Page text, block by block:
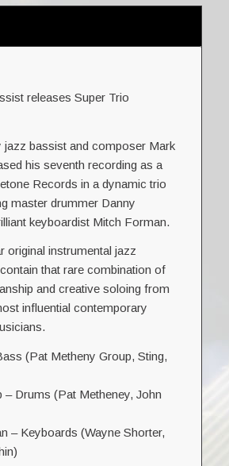
releases Super Trio
jazz bassist and composer Mark
his seventh recording as a
Records in a dynamic trio
master drummer Danny
keyboardist Mitch Forman.
original instrumental jazz
that rare combination of
and creative soloing from
influential contemporary
(Pat Metheny Group, Sting,
– Drums (Pat Metheney, John
– Keyboards (Wayne Shorter,